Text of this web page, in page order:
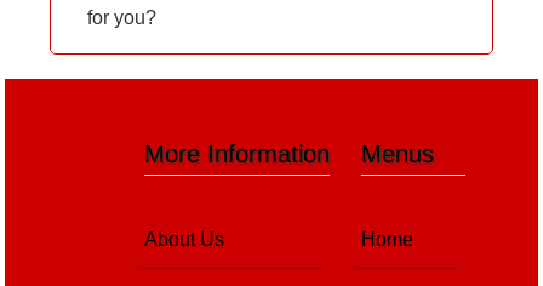
for you?
Menus
Home
More Information
About Us